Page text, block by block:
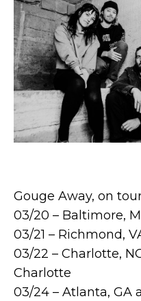
Gouge Away, on
03/20 – Baltimore,
03/21 – Richmond,
03/22 – Charlotte,
Charlotte
03/24 – Atlanta, GA